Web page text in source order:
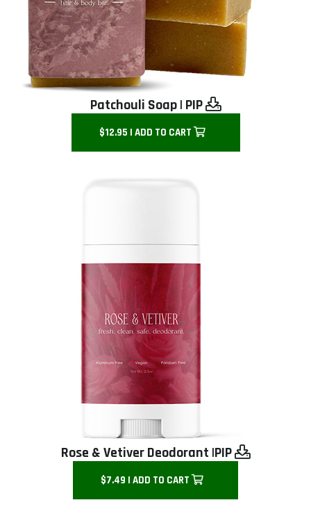
Patchouli Soap| PIP
$12.95 | ADD TO CART
Rose & Vetiver Deodorant |PIP
$7.49 | ADD TO CART